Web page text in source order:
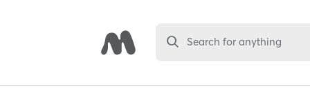
Search for anything